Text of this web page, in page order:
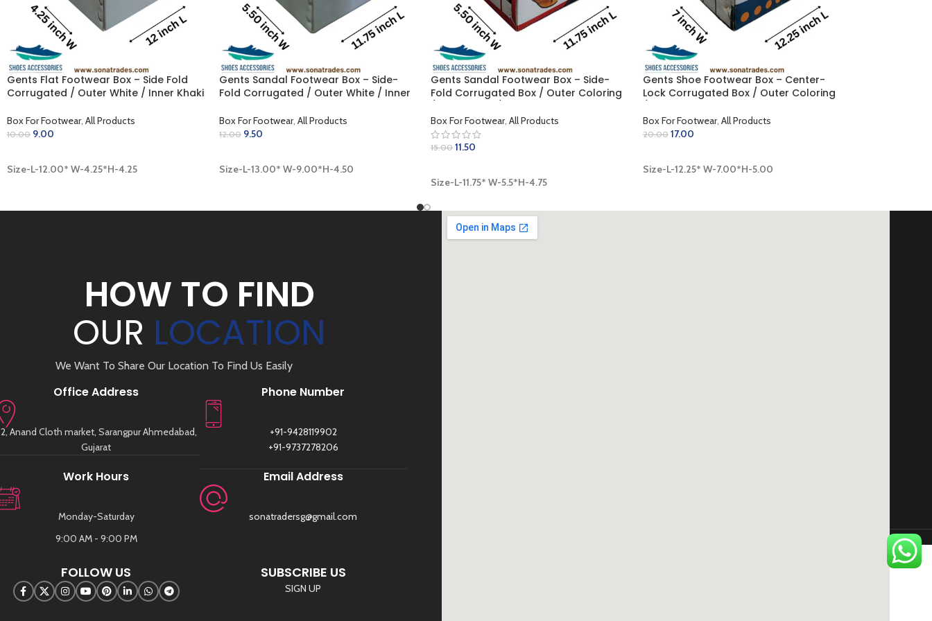
Gents Flat Footwear Box – Side Fold
Corrugated / Outer White / Inner Khaki
Box For Footwear, All Products
10.00 9.00
Size-L-12.00* W-4.25*H-4.25
Gents Sandal Footwear Box – Side-
Fold Corrugated / Outer White / Inner
Box For Footwear, All Products
12.00 9.50
Size-L-13.00* W-9.00*H-4.50
Gents Sandal Footwear Box – Side-
Fold Corrugated Box / Outer Coloring
5.5 x 4.75 inch)
Box For Footwear, All Products
15.00 11.50
Size-L-11.75* W-5.5*H-4.75
Gents Shoe Footwear Box – Center-
Lock Corrugated Box / Outer Coloring
Box For Footwear, All Products
20.00 17.00
Size-L-12.25* W-7.00*H-5.00
HOW TO FIND
OUR LOCATION
We Want To Share Our Location To Find Us Easily
Office Address
Anand Cloth market, Sarangpur Ahmedabad,
Gujarat
Work Hours
Monday-Saturday
9:00 AM - 9:00 PM
Phone Number
+91-9428119902
+91-9737278206
Email Address
sonatradersg@gmail.com
FOLLOW US SUBSCRIBE US
SIGN UP